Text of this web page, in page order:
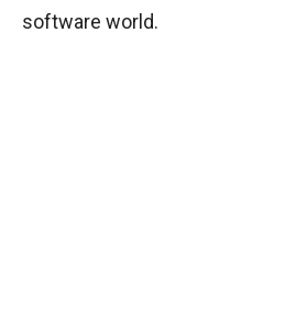
software world.